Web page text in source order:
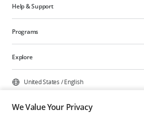
Help & Support
Programs
Explore
United States /English
We Value Your Privacy